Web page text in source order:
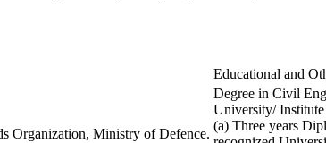
Educational and
Organization, Ministry of Defence.
Degree in Civil
University/
(a) Three years